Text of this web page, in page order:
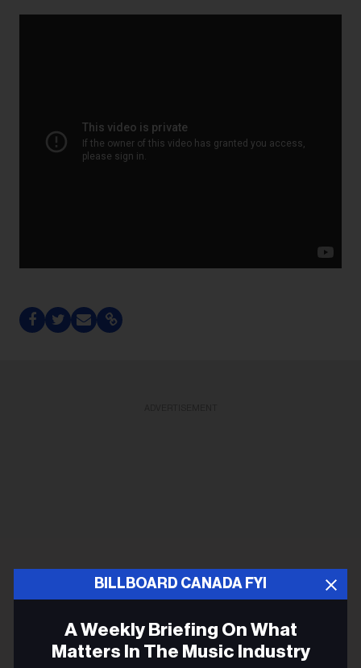
BILLBOARD CANADA FYI
A Weekly Briefing On What
Matters In The Music Industry